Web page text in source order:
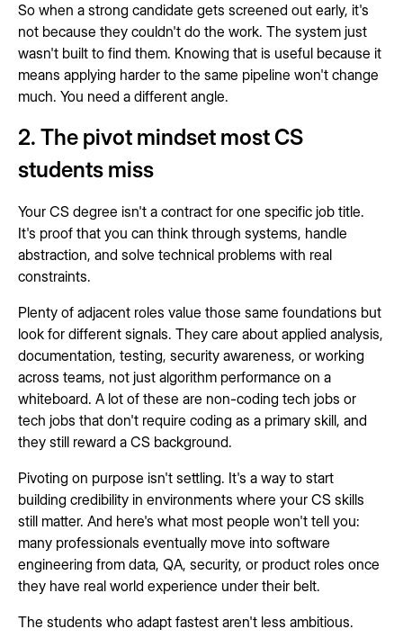
So when a strong candidate gets screened out early, it's
not because they couldn't do the work. The system just
wasn't built to find them. Knowing that is useful because it
means applying harder to the same pipeline won't change
much. You need a different angle.
2. The pivot mindset most CS
students miss
Your CS degree isn't a contract for one specific job title.
It's proof that you can think through systems, handle
abstraction, and solve technical problems with real
constraints.
Plenty of adjacent roles value those same foundations but
look for different signals. They care about applied analysis,
documentation, testing, security awareness, or working
across teams, not just algorithm performance on a
whiteboard. A lot of these are non-coding tech jobs or
tech jobs that don't require coding as a primary skill, and
they still reward a CS background.
Pivoting on purpose isn't settling. It's a way to start
building credibility in environments where your CS skills
still matter. And here's what most people won't tell you:
many professionals eventually move into software
engineering from data, QA, security, or product roles once
they have real world experience under their belt.
The students who adapt fastest aren't less ambitious.